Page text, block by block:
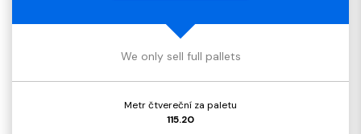
We only sell full pallets
Metr čtvereční za paletu
115.20